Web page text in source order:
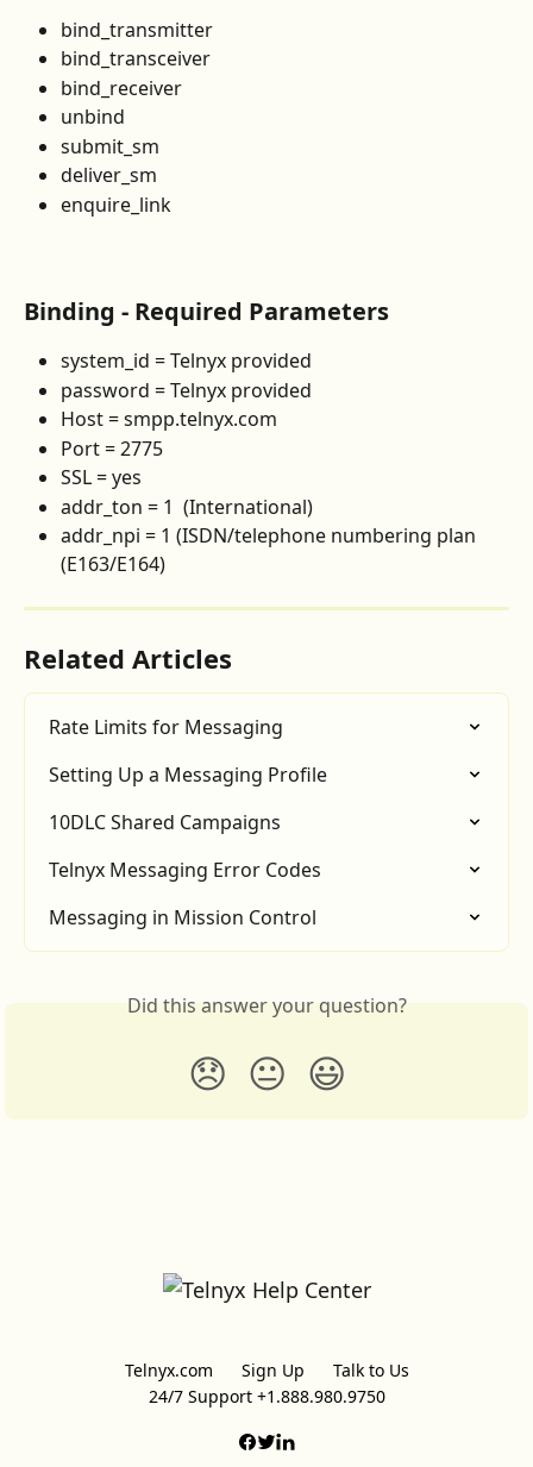
bind_transmitter
bind_transceiver
bind_receiver
unbind
submit_sm
deliver_sm
enquire_link
Binding - Required Parameters
system_id = Telnyx provided
password = Telnyx provided
Host = smpp.telnyx.com
Port = 2775
SSL = yes
addr_ton = 1  (International)
addr_npi = 1 (ISDN/telephone numbering plan
(E163/E164)
Related Articles
Rate Limits for Messaging
Setting Up a Messaging Profile
10DLC Shared Campaigns
Telnyx Messaging Error Codes
Messaging in Mission Control
Did this answer your question?
😞 😐 😃
Telnyx.com Sign Up
Talk to Us
24/7 Support +1.888.980.9750